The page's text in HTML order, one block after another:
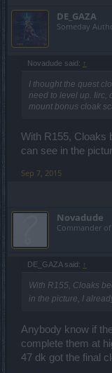
DE_GAZA
Someday
Novadude said: ↑
I thought the quest
need to level up. Iirc,
mount bonus cloak
With R155, Cloaks
can see in the
Sep 7, 2015
Novadude
Commander
DE_GAZA said: ↑
With R155, Cloaks
in the picture, I
Anybody know if
complete them at
47 dk got the final